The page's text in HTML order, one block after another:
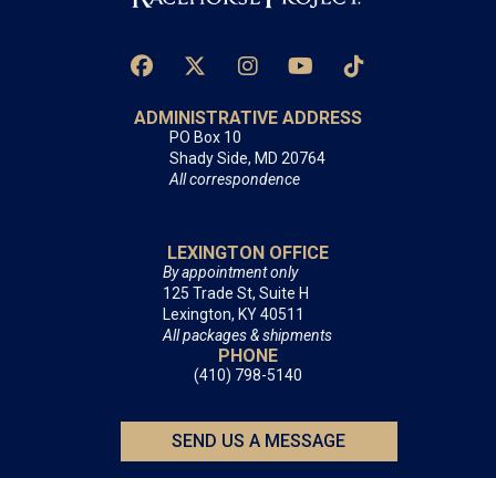
ADMINISTRATIVE ADDRESS
PO Box 10
Shady Side, MD 20764
All correspondence
LEXINGTON OFFICE
By appointment only
125 Trade St, Suite H
Lexington, KY 40511
All packages & shipments
PHONE
(410) 798-5140
SEND US A MESSAGE